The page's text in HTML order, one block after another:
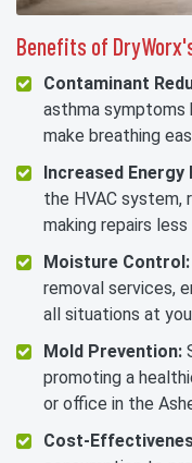
Benefits of
Contaminant
asthma symptoms
make breathing
Increased Energy
the HVAC system,
making repairs less
Moisture Control:
removal services,
all situations at
Mold Prevention:
promoting a
or office in the
Cost-